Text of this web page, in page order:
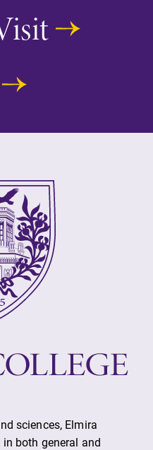
sciences, Elmira
both general and